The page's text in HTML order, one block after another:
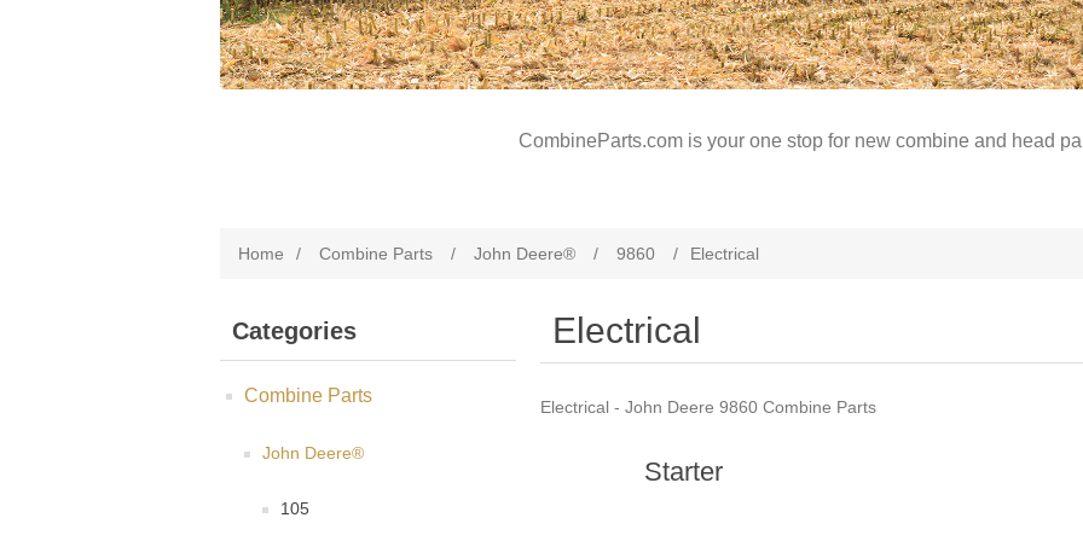
CombineParts.com is your one stop for new combine and head
Home / Combine Parts / John Deere® / 9860 / Electrical
Categories
Combine Parts
John Deere®
105
Electrical
Electrical - John Deere 9860 Combine Parts
Starter